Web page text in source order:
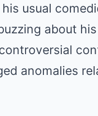
usual
about his
anomalies